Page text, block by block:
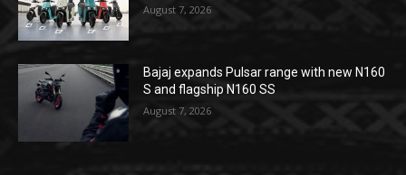
August 7, 2026
Bajaj expands Pulsar range with new N160
S and flagship N160 SS
August 7, 2026